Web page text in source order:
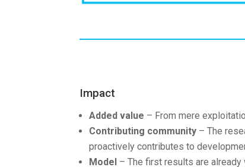
Impact
Added value – From mere
Contributing community – The
proactively contributes to
Model – The first results are